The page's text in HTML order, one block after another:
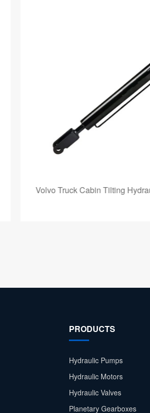
Tilting Hydraulic Cylinder
PRODUCTS
Hydraulic Pumps
Hydraulic Motors
Hydraulic Valves
Planetary Gearboxes